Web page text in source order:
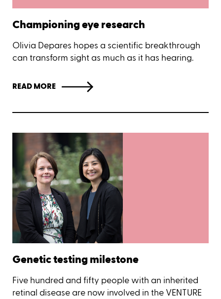
Championing eye research
Olivia Depares hopes a scientific breakthrough
can transform sight as much as it has hearing.
READ MORE
Genetic testing milestone
Five hundred and fifty people with an inherited
retinal disease are now involved in the VENTURE